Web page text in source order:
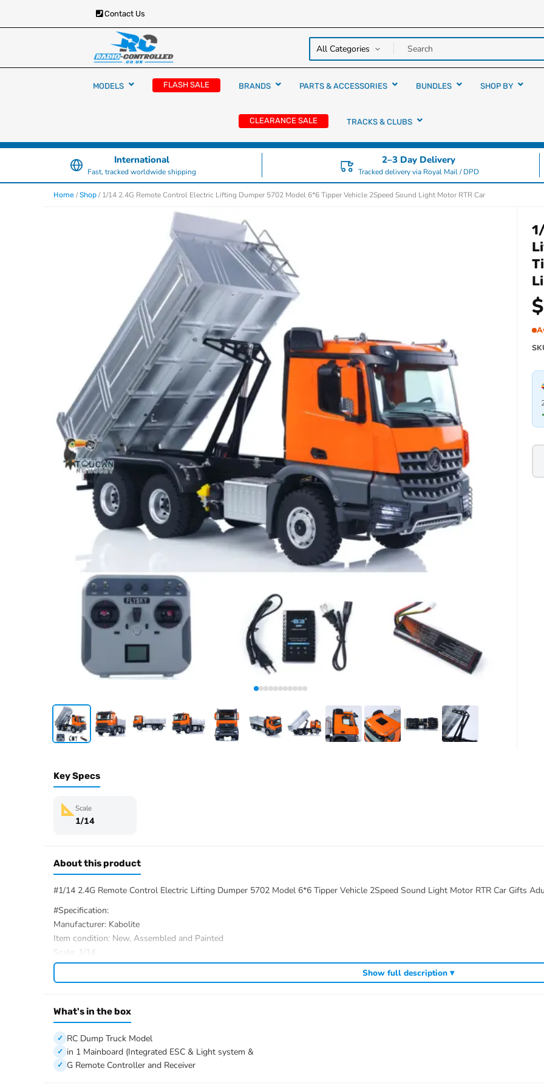
Contact Us
Radio Controlled Cars
RC Cars, Trucks & Helicopters · Free UK delivery over
£129.99
MODELS FLASH SALE BRANDS PARTS & ACCESSORIES BUNDLES SHOP BY
CLEARANCE SALE TRACKS & CLUBS
International
Fast, tracked worldwide shipping
2–3 Day Delivery
Tracked delivery via Royal Mail / DPD
Home /Shop / 1/14 2.4G Remote Control Electric Lifting Dumper 5702 Model 6*6 Tipper Vehicle 2Speed Sound Light Motor RTR Car
$
Key Specs
Scale
1/14
About this product
#1/14 2.4G Remote Control Electric Lifting Dumper 5702 Model 6*6 Tipper Vehicle 2Speed Sound Light Motor RTR Car Gifts
#Specification:
Manufacturer: Kabolite
Item condition: New, Assembled and Painted
Scale: 1/14
Size: 645x208x273mm
Material: Plastic, Metal, Rubber
ID: KABO-5702-RTR-OG
1/14 6×6 RC Dump Truck Model
Motor
Servo
Show full description ▾
What's in the box
RC Dump Truck Model
in 1 Mainboard (Integrated ESC & Light system &
G Remote Controller and Receiver